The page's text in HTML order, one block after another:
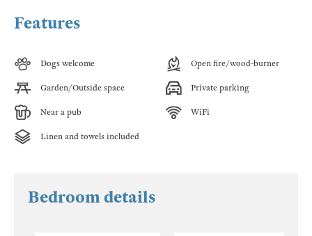
Features
Dogs welcome Open fire/wood-burner
Garden/Outside space Private parking
Near a pub WiFi
Linen and towels included
Bedroom details